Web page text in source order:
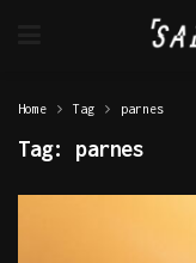
Home Tag parnes
Tag: parnes